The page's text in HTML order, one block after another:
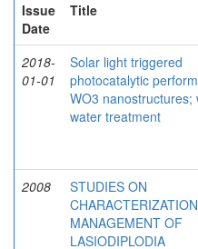
Issue
Date
Title
2018-
01-01
Solar light triggered
photocatalytic
WO3 nanostructures;
water treatment
2008
STUDIES ON
MANAGEMENT OF
LASIODIPLODIA